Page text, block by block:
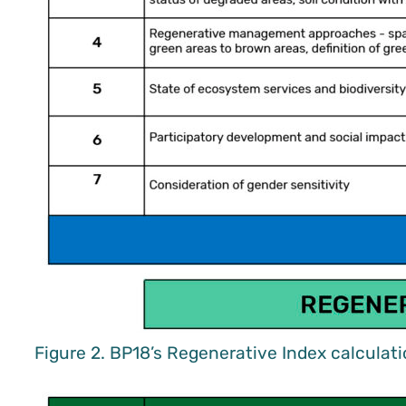
Figure 2. BP18’s Regenerative Index